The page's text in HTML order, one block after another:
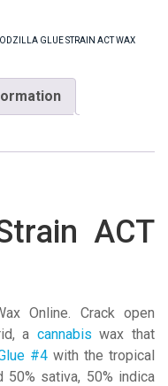
GLUE STRAIN ACT WAX
ACT
Online. Crack open
a cannabis wax that
#4with the tropical
sativa, 50% indica